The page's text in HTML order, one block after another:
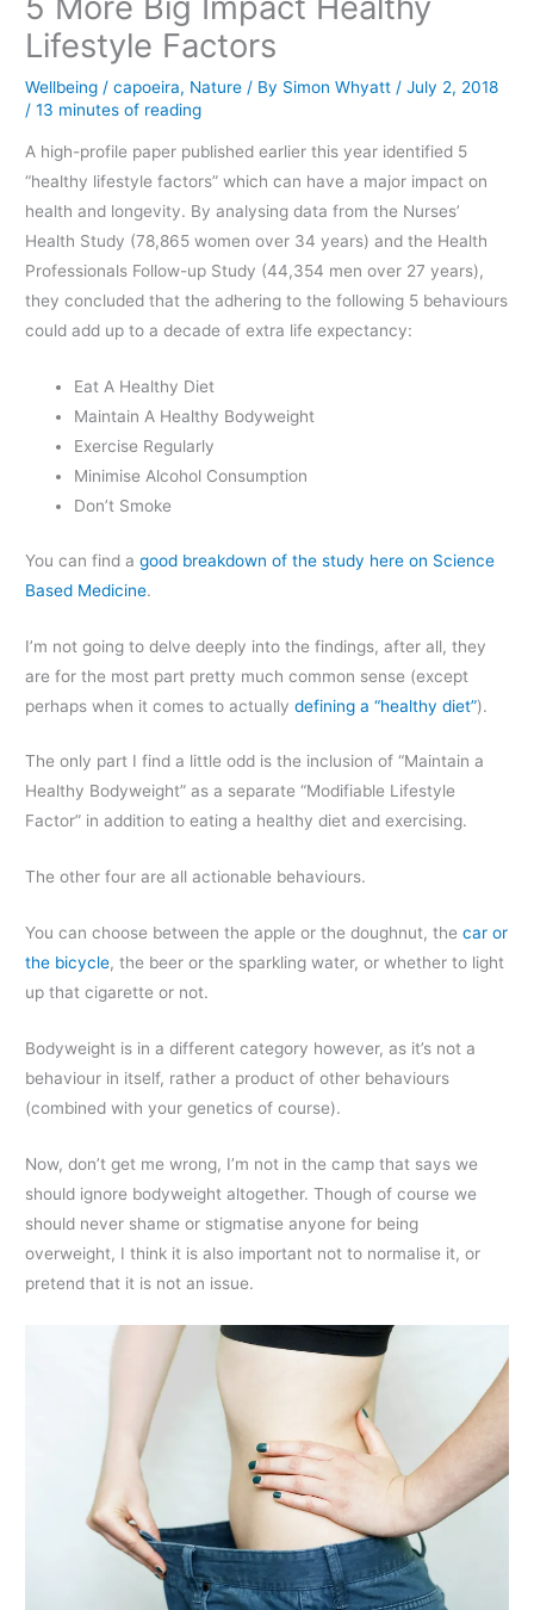
Lifestyle Factors
Wellbeing /capoeira, Nature / By Simon Whyatt /July 2, 2018
/13 minutes of reading
A high-profile paper published earlier this year identified 5
“healthy lifestyle factors” which can have a major impact on
health and longevity. By analysing data from the Nurses’
Health Study (78,865 women over 34 years) and the Health
Professionals Follow-up Study (44,354 men over 27 years),
they concluded that the adhering to the following 5 behaviours
could add up to a decade of extra life expectancy:
Eat A Healthy Diet
Maintain A Healthy Bodyweight
Exercise Regularly
Minimise Alcohol Consumption
Don’t Smoke
You can find agood breakdown of the study here on Science
Based Medicine.
I’m not going to delve deeply into the findings, after all, they
are for the most part pretty much common sense (except
perhaps when it comes to actuallydefining a “healthy diet”).
The only part I find a little odd is the inclusion of “Maintain a
Healthy Bodyweight” as a separate “Modifiable Lifestyle
Factor” in addition to eating a healthy diet and exercising.
The other four are all actionable behaviours.
You can choose between the apple or the doughnut, thecar or
the bicycle, the beer or the sparkling water, or whether to light
up that cigarette or not.
Bodyweight is in a different category however, as it’s not a
behaviour in itself, rather a product of other behaviours
(combined with your genetics of course).
Now, don’t get me wrong, I’m not in the camp that says we
should ignore bodyweight altogether. Though of course we
should never shame or stigmatise anyone for being
overweight, I think it is also important not to normalise it, or
pretend that it is not an issue.